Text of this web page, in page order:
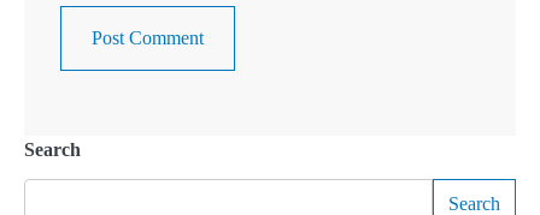
Search
Search